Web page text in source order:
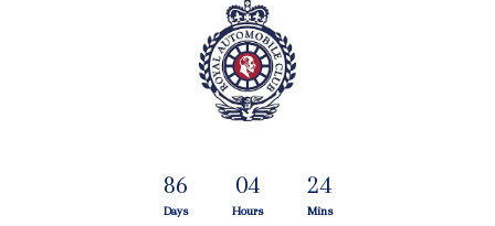
86
Days
04
Hours
24
Mins